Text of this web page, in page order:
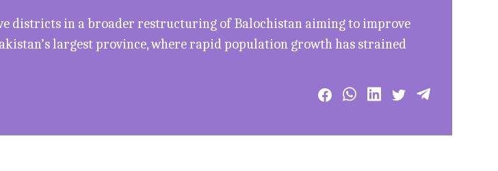
districts in a broader restructuring of Balochistan aiming to improve
largest province, where rapid population growth has strained